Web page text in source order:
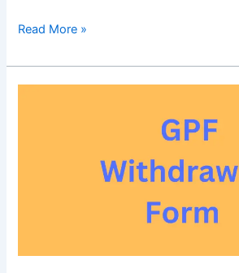
Form
giving
Prior
Read More »